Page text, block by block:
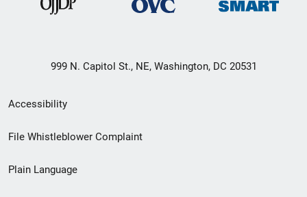
999 N. Capitol St., NE, Washington, DC 20531
Secondary
Footer
menu
Accessibility
File Whistleblower Complaint
Plain Language